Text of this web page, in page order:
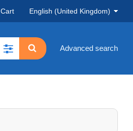
Cart English (United Kingdom)
Advanced search